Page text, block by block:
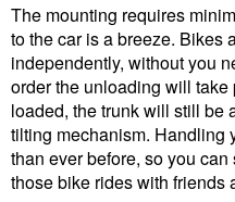
The mounting requires
to the car is a breeze. Bikes
independently, without you
order the unloading will
loaded, the trunk will still be
tilting mechanism. Handling
than ever before, so you
those bike rides with friends